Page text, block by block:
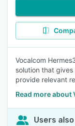
Vocalcom
solution that
provide relevant
Read more about
Users